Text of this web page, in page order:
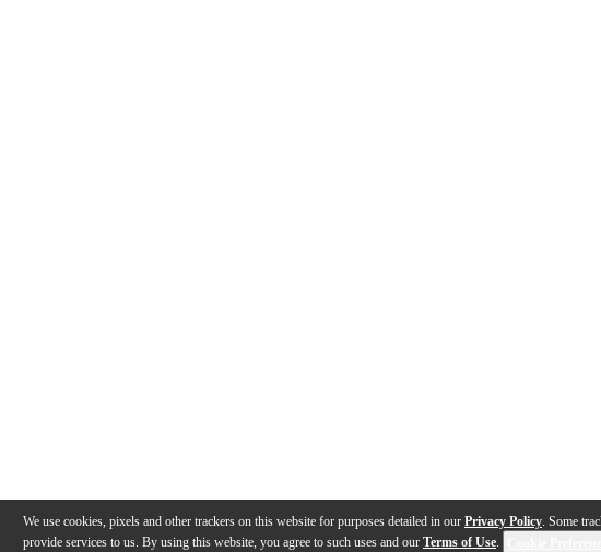
We use cookies, pixels and other trackers on this website for purposes detailed in our Privacy Policy. Some
provide services to us. By using this website, you agree to such uses and our Terms of Use.